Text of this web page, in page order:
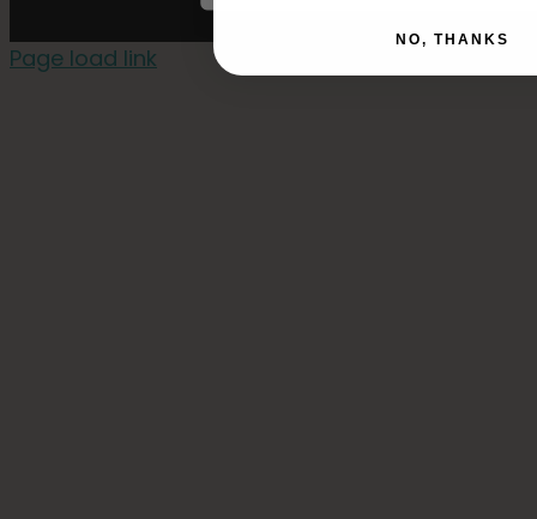
Page load link
NO, THANKS